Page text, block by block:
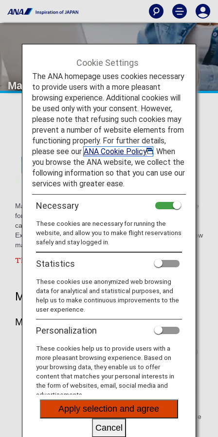
Mandiri Livin' Points
Mandiri Livin' Points is Bank Mandiri's loyalty program in the
form of points for transactions made using a Mandiri credit
card.
Exchanging Mandiri's Livin'poin into ANA Mileage Club is now
made possible.
This service is currently suspended.
Mileage Accrual
Mileage Redemption Rate / Increments
Minimum redemption of 10,000 Livin'points = 10,000
miles.
* Subsequent exchange of 1,000 Livin'points =
1,000 miles (multipiclation apply) with a maximum
exchange of 50,000 Livin'points / month / card.
* For cardholders who apply for an exchange value
that exceeds the maximum value, the remainder
Cookie Settings
The ANA homepage uses cookies necessary
to provide users with a more pleasant
browsing experience. Additional cookies will
be used only with your consent. However,
please note that refusing such cookies may
prevent a number of website elements from
functioning properly. For further details,
please see our ANA Cookie Policy
. When
you browse the ANA website, we collect the
following information so that you can use our
services with greater ease.
Necessary
These cookies are necessary for running the
website, and allow you to make flight reservations
safely and stay logged in.
Statistics
These cookies use anonymized web browsing
data for analytical and statistical purposes, and
help us to make continuous improvements to the
user experience.
Personalization
These cookies help us to provide users with a
more pleasant browsing experience. Based on
your browsing data, they enable us to offer
content that matches your personal interests in
the form of websites, email, social media and
advertisements.
Apply selection and agree
Cancel